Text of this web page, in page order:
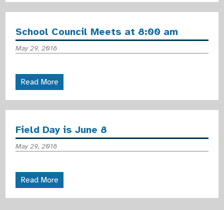
School Council Meets at 8:00 am
May 29, 2018
Read More
Field Day is June 8
May 29, 2018
Read More